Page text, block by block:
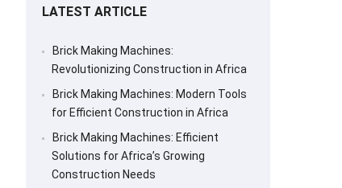
LATEST ARTICLE
Brick Making Machines:
Revolutionizing Construction in Africa
Brick Making Machines: Modern Tools
for Efficient Construction in Africa
Brick Making Machines: Efficient
Solutions for Africa’s Growing
Construction Needs